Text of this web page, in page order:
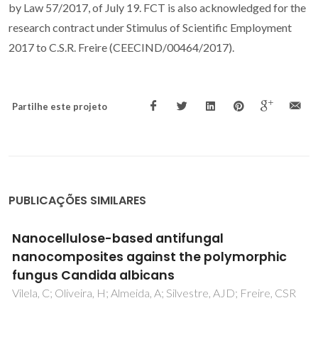
by Law 57/2017, of July 19. FCT is also acknowledged for the
research contract under Stimulus of Scientific Employment
2017 to C.S.R. Freire (CEECIND/00464/2017).
Partilhe este projeto
PUBLICAÇÕES SIMILARES
Biocellulose Membranes as Supports for
Dermal Release of Lidocaine
Trovatti, E; Silva, NHCS; Duarte, IF; Rosado, CF;
Costa, P; Freire, CSR; Silvestre, AJD; Neto, CP